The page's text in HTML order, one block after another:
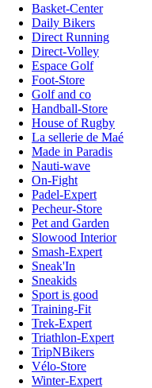
Basket-Center
Daily Bikers
Direct Running
Direct-Volley
Espace Golf
Foot-Store
Golf and co
Handball-Store
House of Rugby
La sellerie de Maé
Made in Paradis
Nauti-wave
On-Fight
Padel-Expert
Pecheur-Store
Pet and Garden
Slowood Interior
Smash-Expert
Sneak'In
Sneakids
Sport is good
Training-Fit
Trek-Expert
Triathlon-Expert
TripNBikers
Vélo-Store
Winter-Expert